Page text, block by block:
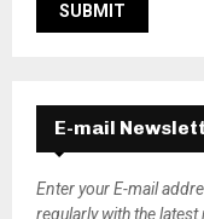
E-mail
Enter your E-mail
regularly with the latest